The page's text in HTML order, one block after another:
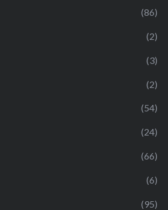
(86)
(2)
(3)
(2)
(54)
(24)
(66)
(6)
(95)